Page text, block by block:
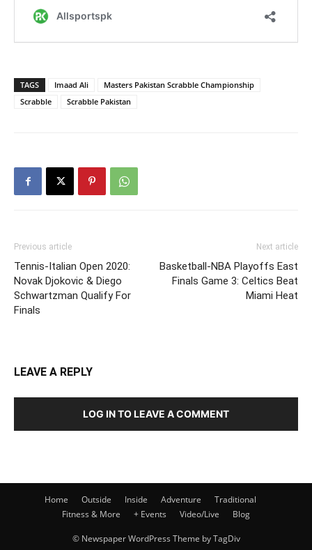
TAGS Imaad Ali
Masters Pakistan Scrabble Championship
Scrabble
Scrabble Pakistan
Previous article
Tennis-Italian Open 2020:
Novak Djokovic & Diego
Schwartzman Qualify For
Finals
Next article
Basketball-NBA Playoffs East
Finals Game 3: Celtics Beat
Miami Heat
LEAVE A REPLY
LOG IN TO LEAVE A COMMENT
Home Outside Inside Adventure
Traditional
Fitness & More
+ Events Video/Live Blog
© Newspaper WordPress Theme by TagDiv